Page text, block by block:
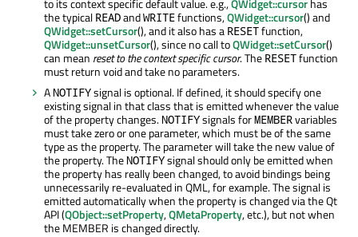
the typical READandWRITEfunctions,QWidget::cursor() and
QWidget::setCursor(), and it also has a RESETfunction,
QWidget::unsetCursor(), since no call toQWidget::setCursor()
can mean reset to the context specific cursor. TheRESETfunction
must return void and take no parameters.
A NOTIFYsignal is optional. If defined, it should specify one
existing signal in that class that is emitted whenever the value
of the property changes. NOTIFYsignals forMEMBERvariables
must take zero or one parameter, which must be of the same
type as the property. The parameter will take the new value of
the property. The NOTIFYsignal should only be emitted when
the property has really been changed, to avoid bindings being
unnecessarily re-evaluated in QML, for example. The signal is
emitted automatically when the property is changed via the Qt
API (QObject::setProperty,QMetaProperty, etc.), but not when
the MEMBER is changed directly.